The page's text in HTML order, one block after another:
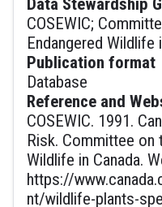
Data Stewardship
COSEWIC;
Endangered Wildlife
Publication format
Database
Reference and
COSEWIC. 1991.
Risk. Committee on
Wildlife in Canada.
https://
nt/wildlife-plants-